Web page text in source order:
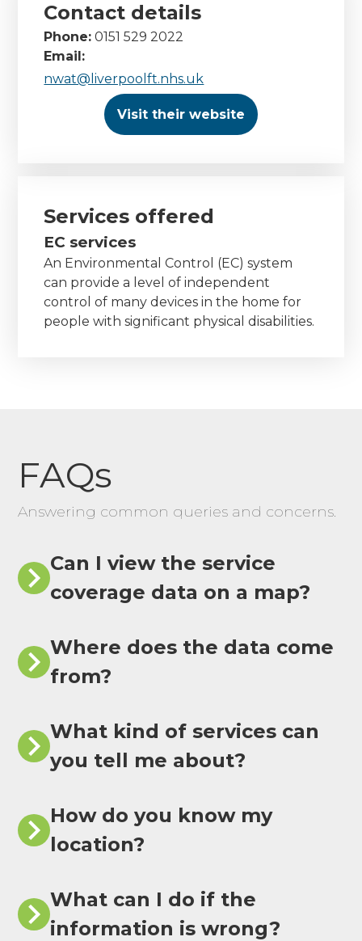
Contact details
Phone: 0151 529 2022
Email:
nwat@liverpoolft.nhs.uk
Visit their website
Services offered
EC services
An Environmental Control (EC) system
can provide a level of independent
control of many devices in the home for
people with significant physical disabilities.
FAQs
Answering common queries and concerns.
Can I view the service
coverage data on a map?
Where does the data come
from?
What kind of services can
you tell me about?
How do you know my
location?
What can I do if the
information is wrong?